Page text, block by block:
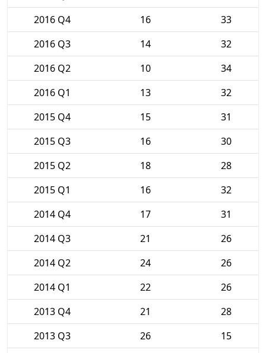
2016 Q4
16
33
2016 Q3
14
32
2016 Q2
10
34
2016 Q1
13
32
2015 Q4
15
31
2015 Q3
16
30
2015 Q2
18
28
2015 Q1
16
32
2014 Q4
17
31
2014 Q3
21
26
2014 Q2
24
26
2014 Q1
22
26
2013 Q4
21
28
2013 Q3
26
15